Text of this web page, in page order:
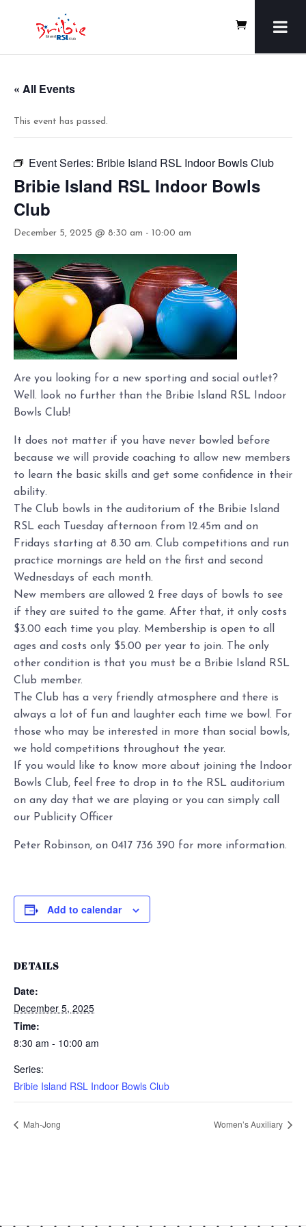
« All Events
This event has passed.
Event Series: Bribie Island RSL Indoor Bowls Club
Bribie Island RSL Indoor Bowls
Club
December 5, 2025 @ 8:30 am - 10:00 am
Are you looking for a new sporting and social outlet?
Well. look no further than the Bribie Island RSL Indoor
Bowls Club!
It does not matter if you have never bowled before
because we will provide coaching to allow new members
to learn the basic skills and get some confidence in their
ability.
The Club bowls in the auditorium of the Bribie Island
RSL each Tuesday afternoon from 12.45m and on
Fridays starting at 8.30 am. Club competitions and run
practice mornings are held on the first and second
Wednesdays of each month.
New members are allowed 2 free days of bowls to see
if they are suited to the game. After that, it only costs
$3.00 each time you play. Membership is open to all
ages and costs only $5.00 per year to join. The only
other condition is that you must be a Bribie Island RSL
Club member.
The Club has a very friendly atmosphere and there is
always a lot of fun and laughter each time we bowl. For
those who may be interested in more than social bowls,
we hold competitions throughout the year.
If you would like to know more about joining the Indoor
Bowls Club, feel free to drop in to the RSL auditorium
on any day that we are playing or you can simply call
our Publicity Officer
Peter Robinson, on 0417 736 390 for more information.
Add to calendar
DETAILS
Date:
December 5, 2025
Time:
8:30 am - 10:00 am
Series:
Bribie Island RSL Indoor Bowls Club
Mah-Jong Women’s Auxiliary